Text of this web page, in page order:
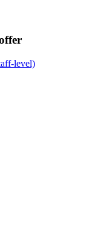
level)